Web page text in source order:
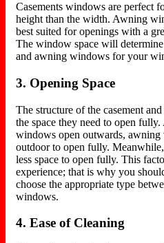
Casements windows are perfect
height than the width. Awning
best suited for openings with a
The window space will determine
and awning windows for your
3. Opening Space
The structure of the casement
the space they need to open
windows open outwards, awning
outdoor to open fully.
less space to open fully. This
experience; that is why you
choose the appropriate type
windows.
4. Ease of Cleaning